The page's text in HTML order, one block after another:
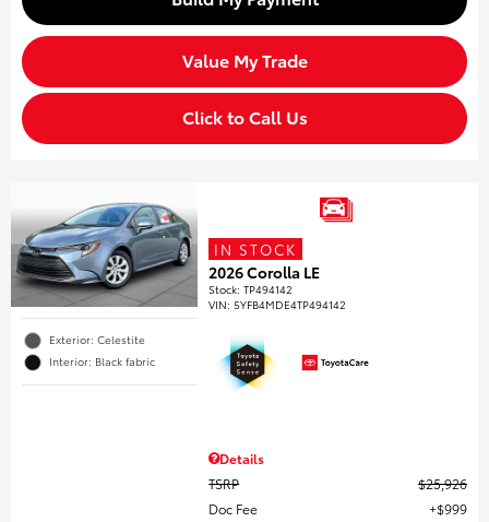
Value My Trade
Click to Call Us
Exterior: Celestite
Interior: Black fabric
IN STOCK
2026 Corolla LE
Stock:TP494142
VIN:5YFB4MDE4TP494142
Details
TSRP
$25,926
Doc Fee
$999